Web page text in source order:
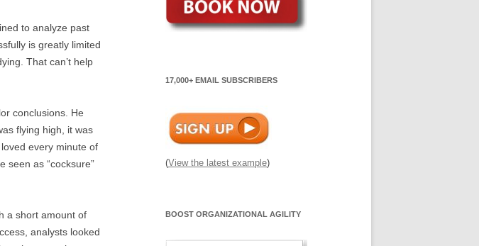
to analyze past
is greatly limited
That can’t help
conclusions. He
flying high, it was
every minute of
seen as “cocksure”
a short amount of
analysts looked
17,000+ EMAIL SUBSCRIBERS
(View the latest example)
BOOST ORGANIZATIONAL AGILITY